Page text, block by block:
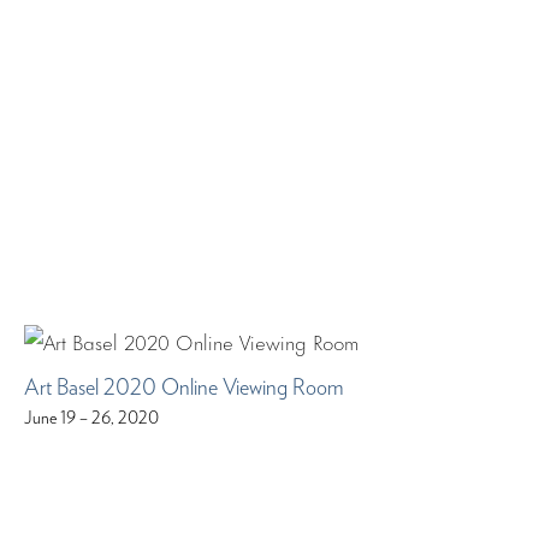
Art Basel 2020 Online Viewing Room
June 19 – 26, 2020